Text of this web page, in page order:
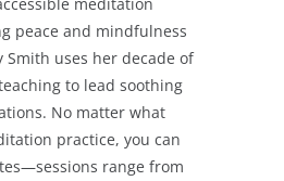
peace and mindfulness
Smith uses her decade of
to lead soothing
No matter what
practice, you can
range from